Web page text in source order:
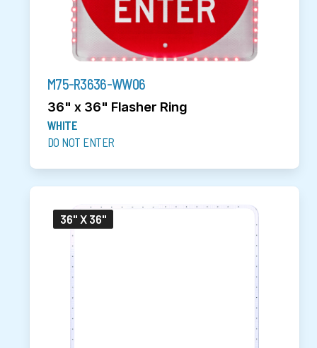
M75-R3636-WW06
36" x 36" Flasher Ring
WHITE
DO NOT ENTER
36" X 36"